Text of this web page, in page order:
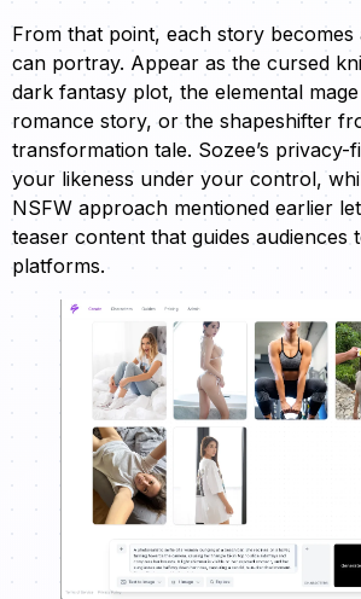
From that point, each story
can portray. Appear as the cursed
dark fantasy plot, the elemental
romance story, or the shapeshifter
transformation tale. Sozee’s privacy-
your likeness under your control,
NSFW approach mentioned earlier
teaser content that guides audiences
platforms.